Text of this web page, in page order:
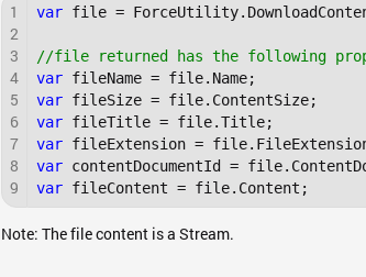
1
2
3
4
5
6
7
8
9
var file =
//file returned has the following
var
var
var
var
var
var
Note: The file content is a Stream.